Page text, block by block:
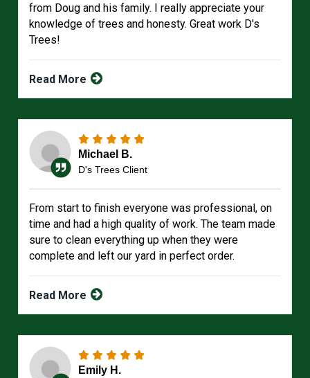
from Doug and his family. I really appreciate your
knowledge of trees and honesty. Great work D's
Trees!
Read More
Michael B.
D's Trees Client
From start to finish everyone was professional, on
time and had a high quality of work. The team made
sure to clean everything up when they were
complete and left our yard in perfect order.
Read More
Emily H.